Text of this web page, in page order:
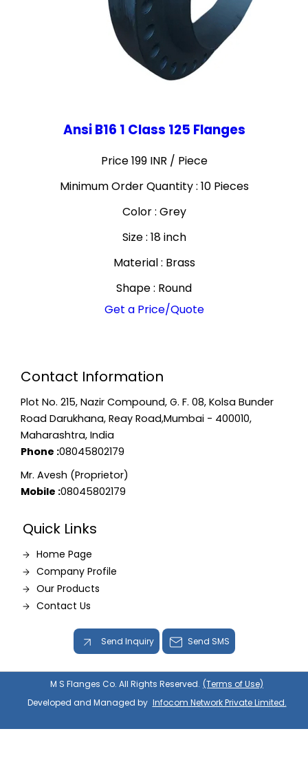
Ansi B16 1 Class 125 Flanges
Price 199 INR / Piece
Minimum Order Quantity : 10 Pieces
Color : Grey
Size : 18 inch
Material : Brass
Shape : Round
Get a Price/Quote
Contact Information
Plot No. 215, Nazir Compound, G. F. 08, Kolsa Bunder
Road Darukhana, Reay Road,Mumbai - 400010,
Maharashtra, India
Phone :08045802179
Mr. Avesh (Proprietor)
Mobile :08045802179
Quick Links
Home Page
Company Profile
Our Products
Contact Us
Send Inquiry Send SMS
M S Flanges Co. All Rights Reserved. (Terms of Use)
Developed and Managed by Infocom Network Private Limited.